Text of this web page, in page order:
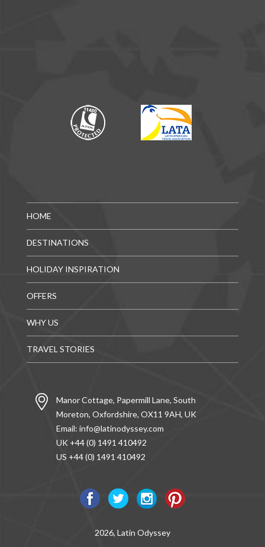
HOME
DESTINATIONS
HOLIDAY INSPIRATION
OFFERS
WHY US
TRAVEL STORIES
Manor Cottage, Papermill Lane, South
Moreton, Oxfordshire, OX11 9AH, UK
Email: info@latinodyssey.com
UK +44 (0) 1491 410492
US +44 (0) 1491 410492
2026, Latin Odyssey